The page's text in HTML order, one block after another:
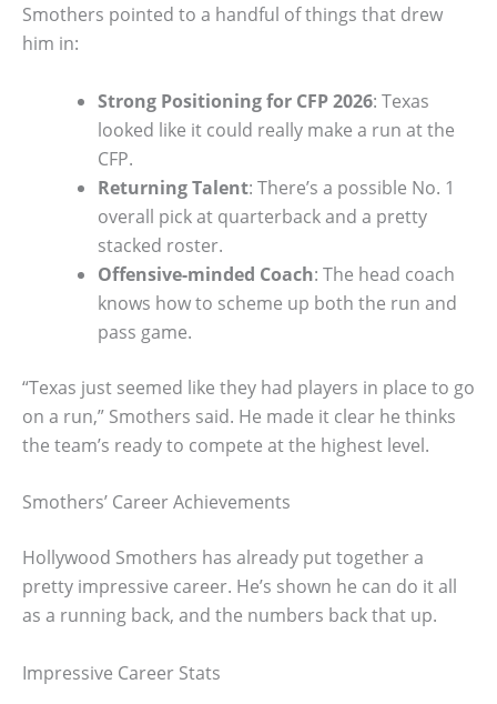
Smothers pointed to a handful of things that drew
him in:
Strong Positioning for CFP 2026: Texas
looked like it could really make a run at the
CFP.
Returning Talent: There’s a possible No. 1
overall pick at quarterback and a pretty
stacked roster.
Offensive-minded Coach: The head coach
knows how to scheme up both the run and
pass game.
“Texas just seemed like they had players in place to go
on a run,” Smothers said. He made it clear he thinks
the team’s ready to compete at the highest level.
Smothers’ Career Achievements
Hollywood Smothers has already put together a
pretty impressive career. He’s shown he can do it all
as a running back, and the numbers back that up.
Impressive Career Stats